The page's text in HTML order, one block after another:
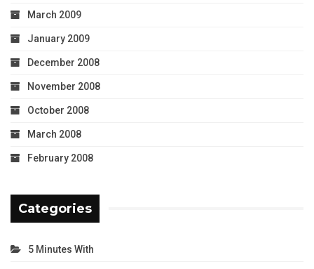
March 2009
January 2009
December 2008
November 2008
October 2008
March 2008
February 2008
Categories
5 Minutes With